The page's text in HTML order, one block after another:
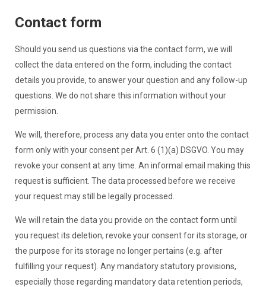
Contact form
Should you send us questions via the contact form, we will
collect the data entered on the form, including the contact
details you provide, to answer your question and any follow-up
questions. We do not share this information without your
permission.
We will, therefore, process any data you enter onto the contact
form only with your consent per Art. 6 (1)(a) DSGVO. You may
revoke your consent at any time. An informal email making this
request is sufficient. The data processed before we receive
your request may still be legally processed.
We will retain the data you provide on the contact form until
you request its deletion, revoke your consent for its storage, or
the purpose for its storage no longer pertains (e.g. after
fulfilling your request). Any mandatory statutory provisions,
especially those regarding mandatory data retention periods,